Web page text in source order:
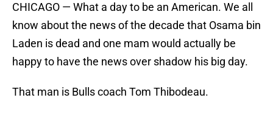
CHICAGO — What a day to be an American. We all
know about the news of the decade that Osama bin
Laden is dead and one mam would actually be
happy to have the news over shadow his big day.
That man is Bulls coach Tom Thibodeau.